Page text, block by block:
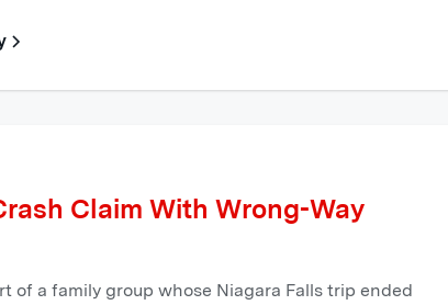
Claim With Wrong-Way
of a family group whose Niagara Falls trip ended